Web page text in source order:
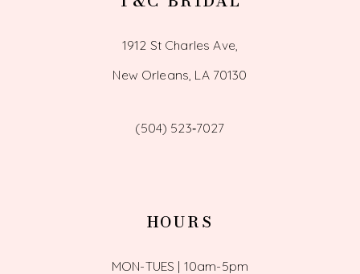
1912 St Charles Ave,
New Orleans, LA 70130
(504) 523‑7027
HOURS
MON-TUES | 10am-5pm